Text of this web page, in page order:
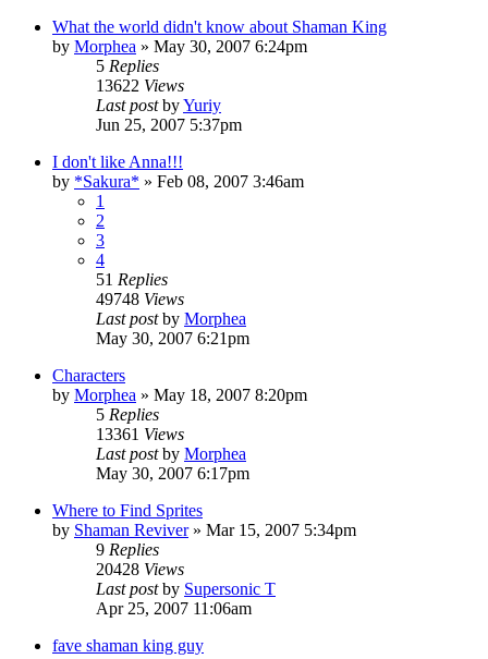
What the world didn't know about Shaman King
by Morphea » May 30, 2007 6:24pm
5 Replies
13622 Views
Last postbyYuriy
Jun 25, 2007 5:37pm
I don't like Anna!!!
by *Sakura* » Feb 08, 2007 3:46am
1
2
3
4
51 Replies
49748 Views
Last postby Morphea
May 30, 2007 6:21pm
Characters
by Morphea » May 18, 2007 8:20pm
5 Replies
13361 Views
Last postby Morphea
May 30, 2007 6:17pm
Where to Find Sprites
by Shaman Reviver» Mar 15, 2007 5:34pm
9 Replies
20428 Views
Last postby Supersonic T
Apr 25, 2007 11:06am
fave shaman king guy